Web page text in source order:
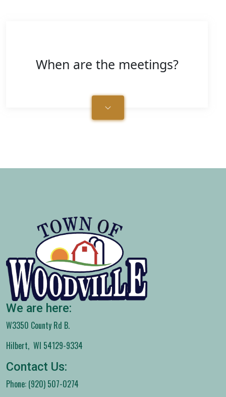
When are the meetings?
We are here:
W3350 County Rd B.
Hilbert, WI 54129-9334
Contact Us:
Phone: (920) 507-0274